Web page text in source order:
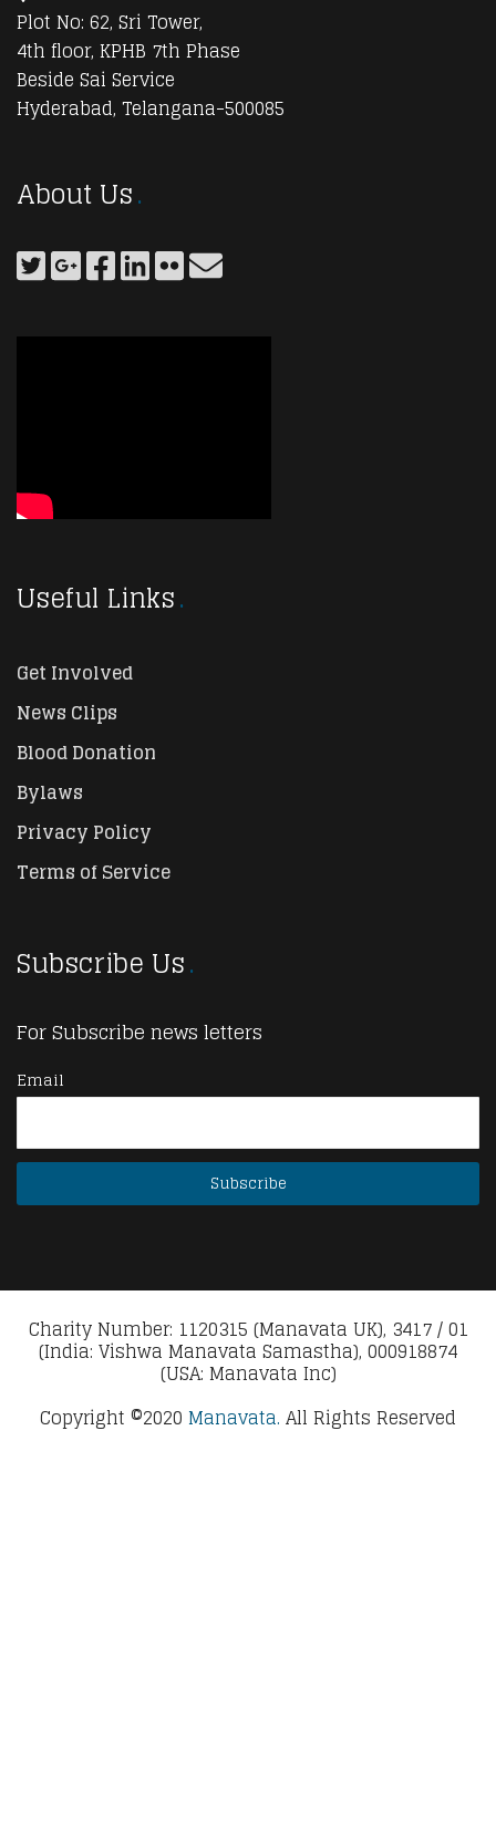
Plot No: 62, Sri Tower,
4th floor, KPHB 7th Phase
Beside Sai Service
Hyderabad, Telangana-500085
About Us
Useful Links
Get Involved
News Clips
Blood Donation
Bylaws
Privacy Policy
Terms of Service
Subscribe Us
For Subscribe news letters
Email
Charity Number: 1120315 (Manavata UK), 3417 / 01
(India: Vishwa Manavata Samastha), 000918874
(USA: Manavata Inc)
Copyright ©2020 Manavata. All Rights Reserved